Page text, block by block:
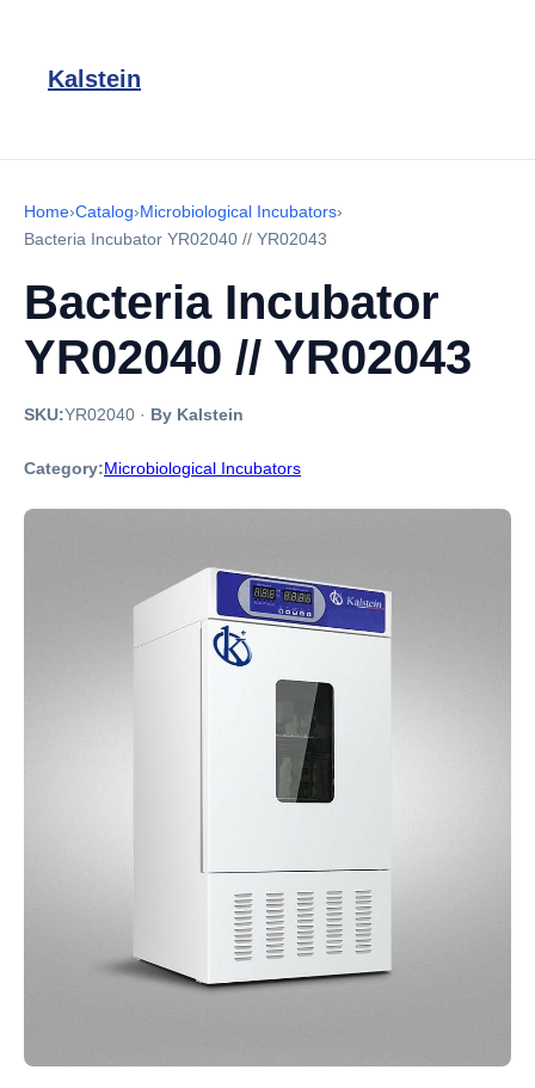
Kalstein
Home›Catalog›Microbiological Incubators›
Bacteria Incubator YR02040 // YR02043
Bacteria Incubator
YR02040 // YR02043
SKU:YR02040 · By Kalstein
Category:Microbiological Incubators